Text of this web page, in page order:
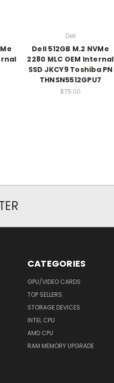
Dell
Dell 512GB M.2 NVMe
2280 MLC OEM Internal
SSD JKCY9 Toshiba PN
THNSN5512GPU7
$75.00
CATEGORIES
GPU/VIDEO CARDS
TOP SELLERS
STORAGE DEVICES
INTEL CPU
AMD CPU
RAM MEMORY UPGRADE